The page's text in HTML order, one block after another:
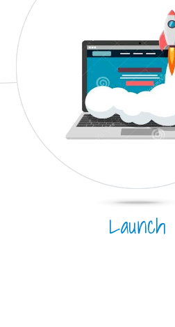
Launch